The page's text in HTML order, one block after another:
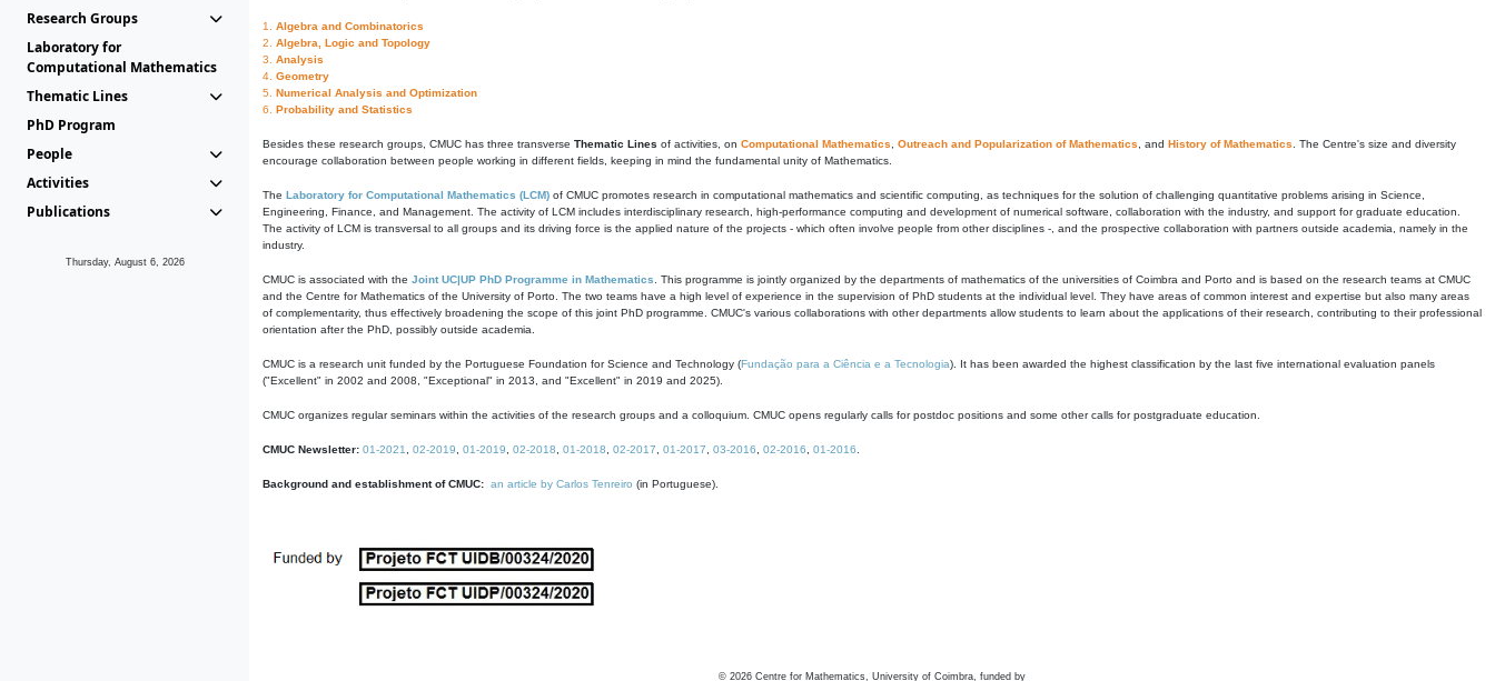
Research Groups
Laboratory for
Computational Mathematics
Thematic Lines
PhD Program
People
Activities
Publications
Thursday, August 6, 2026
1. Algebra and Combinatorics
2. Algebra, Logic and Topology
3. Analysis
4. Geometry
5. Numerical Analysis and Optimization
6. Probability and Statistics
Besides these research groups, CMUC has three transverse Thematic Lines of activities, on Computational Mathematics Outreach and Popularization of Mathematics , and History of Mathematics . The Centre's size and diversity
encourage collaboration between people working in different fields, keeping in mind the fundamental unity of Mathematics.
The Laboratory for Computational Mathematics (LCM) of CMUC promotes research in computational mathematics and scientific computing, as techniques for the solution of challenging quantitative problems arising in Science,
Engineering, Finance, and Management. The activity of LCM includes interdisciplinary research, high-performance computing and development of numerical software, collaboration with the industry, and support for graduate education.
The activity of LCM is transversal to all groups and its driving force is the applied nature of the projects - which often involve people from other disciplines -, and the prospective collaboration with partners outside academia, namely in the
industry.
CMUC is associated with the Joint UC|UP PhD Programme in Mathematics . This programme is jointly organized by the departments of mathematics of the universities of Coimbra and Porto and is based on the research teams at CMUC
and the Centre for Mathematics of the University of Porto. The two teams have a high level of experience in the supervision of PhD students at the individual level. They have areas of common interest and expertise but also many areas
of complementarity, thus effectively broadening the scope of this joint PhD programme. CMUC's various collaborations with other departments allow students to learn about the applications of their research, contributing to their professional
orientation after the PhD, possibly outside academia.
CMUC is a research unit funded by the Portuguese Foundation for Science and Technology (Fundação para a Ciência e a Tecnologia). It has been awarded the highest classification by the last five international evaluation panels
("Excellent" in 2002 and 2008, "Exceptional" in 2013, and "Excellent" in 2019 and 2025).
CMUC organizes regular seminars within the activities of the research groups and a colloquium. CMUC opens regularly calls for postdoc positions and some other calls for postgraduate education.
CMUC Newsletter: 01-2021 02-2019 01-2019 02-2018 01-2018 02-2017 01-2017 03-2016 02-2016 01-2016
Background and establishment of CMUC: an article by Carlos Tenreiro (in Portuguese).
© 2026 Centre for Mathematics, University of Coimbra, funded by